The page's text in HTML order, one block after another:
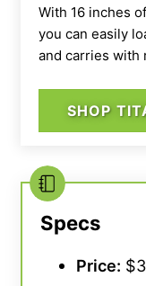
With 16 inches of
you can easily
and carries with
SHOP
Specs
Price: